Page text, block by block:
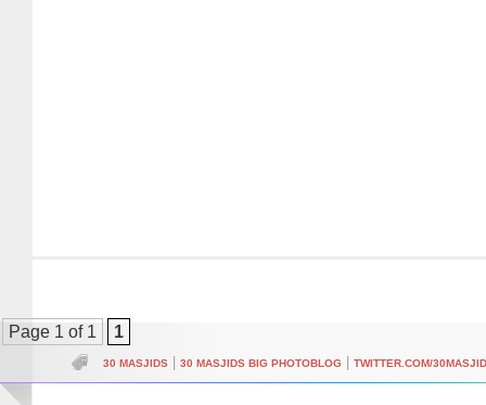
Page 1 of 1 1
30 MASJIDS 30 MASJIDS BIG PHOTOBLOG TWITTER.COM/